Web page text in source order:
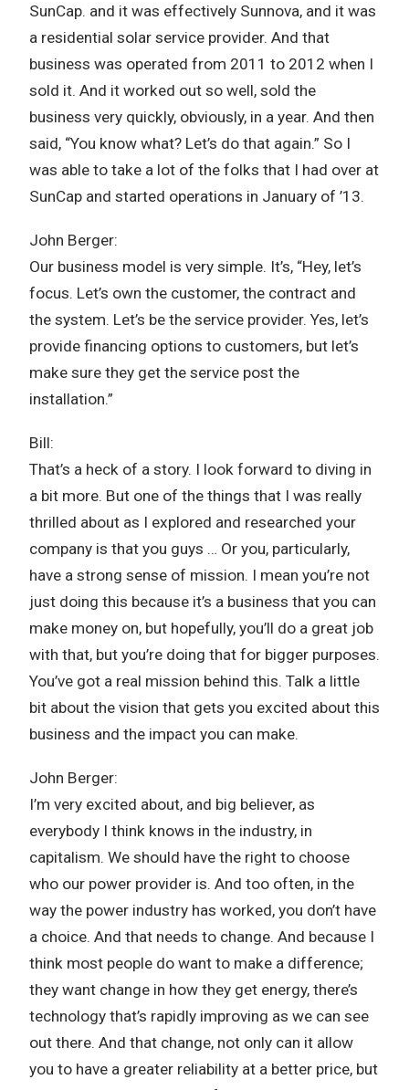
SunCap. and it was effectively Sunnova, and it was
a residential solar service provider. And that
business was operated from 2011 to 2012 when I
sold it. And it worked out so well, sold the
business very quickly, obviously, in a year. And then
said, “You know what? Let’s do that again.” So I
was able to take a lot of the folks that I had over at
SunCap and started operations in January of ’13.
John Berger:
Our business model is very simple. It’s, “Hey, let’s
focus. Let’s own the customer, the contract and
the system. Let’s be the service provider. Yes, let’s
provide financing options to customers, but let’s
make sure they get the service post the
installation.”
Bill:
That’s a heck of a story. I look forward to diving in
a bit more. But one of the things that I was really
thrilled about as I explored and researched your
company is that you guys … Or you, particularly,
have a strong sense of mission. I mean you’re not
just doing this because it’s a business that you can
make money on, but hopefully, you’ll do a great job
with that, but you’re doing that for bigger purposes.
You’ve got a real mission behind this. Talk a little
bit about the vision that gets you excited about this
business and the impact you can make.
John Berger:
I’m very excited about, and big believer, as
everybody I think knows in the industry, in
capitalism. We should have the right to choose
who our power provider is. And too often, in the
way the power industry has worked, you don’t have
a choice. And that needs to change. And because I
think most people do want to make a difference;
they want change in how they get energy, there’s
technology that’s rapidly improving as we can see
out there. And that change, not only can it allow
you to have a greater reliability at a better price, but